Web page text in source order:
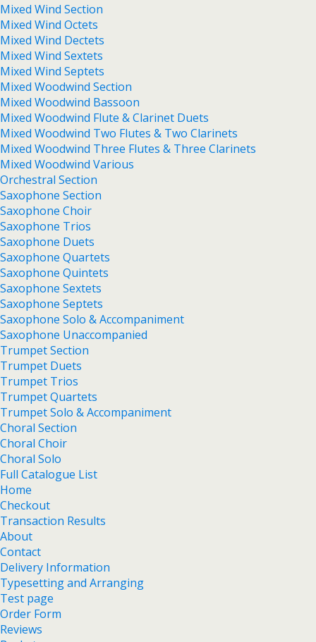
Mixed Wind Section
Mixed Wind Octets
Mixed Wind Dectets
Mixed Wind Sextets
Mixed Wind Septets
Mixed Woodwind Section
Mixed Woodwind Bassoon
Mixed Woodwind Flute & Clarinet Duets
Mixed Woodwind Two Flutes & Two Clarinets
Mixed Woodwind Three Flutes & Three Clarinets
Mixed Woodwind Various
Orchestral Section
Saxophone Section
Saxophone Choir
Saxophone Trios
Saxophone Duets
Saxophone Quartets
Saxophone Quintets
Saxophone Sextets
Saxophone Septets
Saxophone Solo & Accompaniment
Saxophone Unaccompanied
Trumpet Section
Trumpet Duets
Trumpet Trios
Trumpet Quartets
Trumpet Solo & Accompaniment
Choral Section
Choral Choir
Choral Solo
Full Catalogue List
Home
Checkout
Transaction Results
About
Contact
Delivery Information
Typesetting and Arranging
Test page
Order Form
Reviews